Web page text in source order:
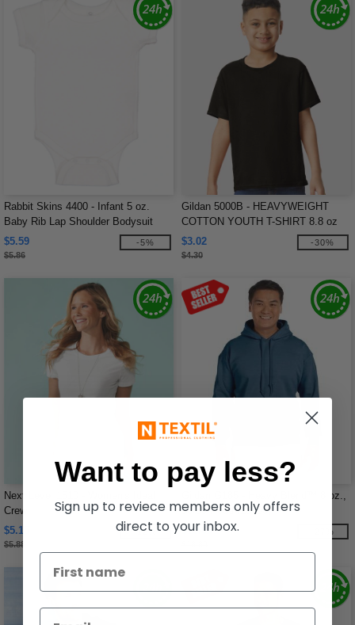
Rabbit Skins 4400 - Infant 5 oz.
Baby Rib Lap Shoulder Bodysuit
$5.59
$5.86
-5%
Gildan 5000B - HEAVYWEIGHT
COTTON YOUTH T-SHIRT 8.8 oz
$3.02
$4.30
-30%
Next Level 1510 - Women's Ideal
Crew
$5.15
$5.88
-12%
Gildan G185 - Heavy Blend™ 8 oz.,
50/50 Hood (18500)
$13.66
-27%
Want to pay less?
Sign up to reviece members only offers
direct to your inbox.